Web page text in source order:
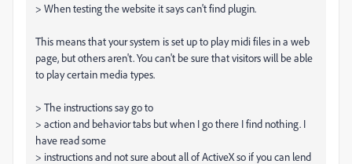
> When testing the website it says can't find plugin.
This means that your system is set up to play midi files in a web
page, but others aren't. You can't be sure that visitors will be able
to play certain media types.
> The instructions say go to
> action and behavior tabs but when I go there I find nothing. I
have read some
> instructions and not sure about all of ActiveX so if you can lend